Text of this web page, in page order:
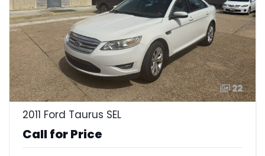
22
2011 Ford Taurus SEL
Call for Price